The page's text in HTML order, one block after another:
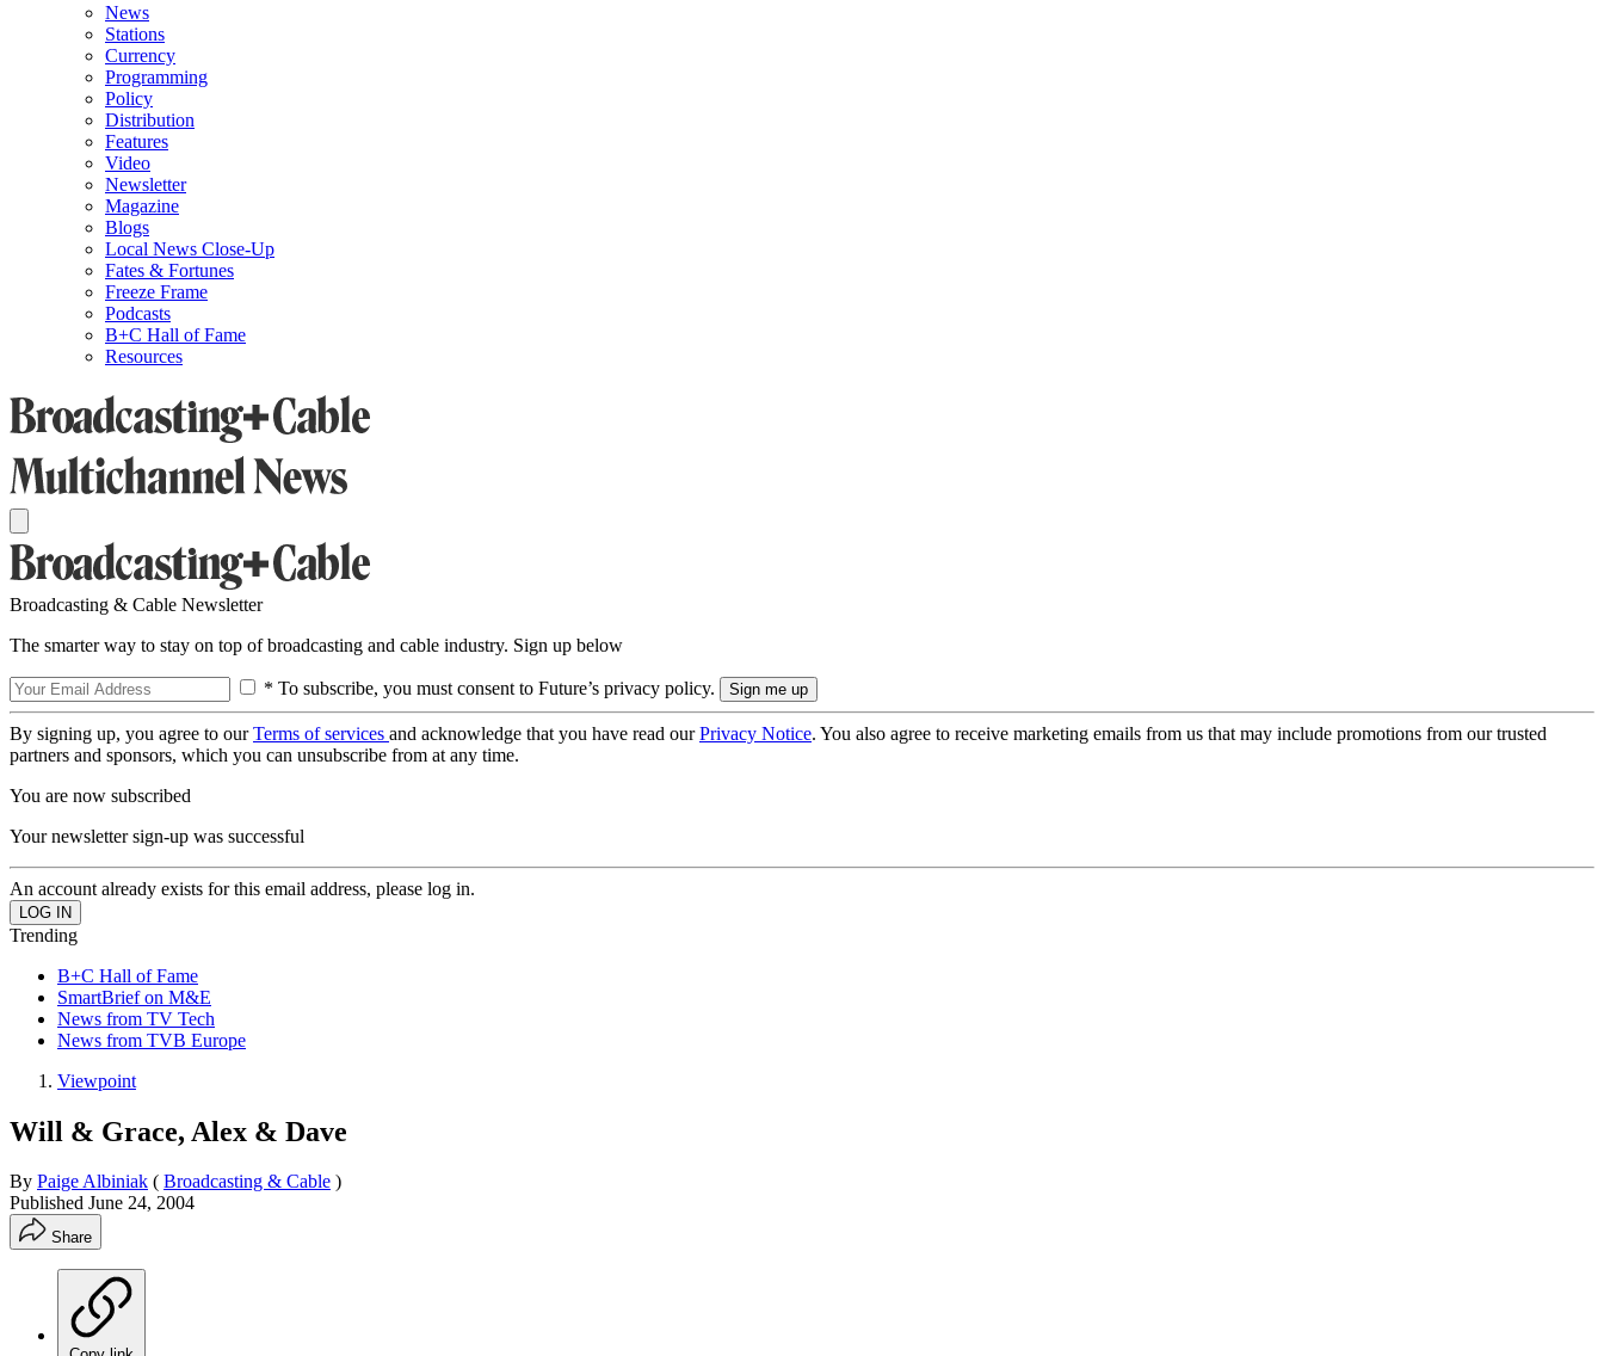
News
Stations
Currency
Programming
Policy
Distribution
Features
Video
Newsletter
Magazine
Blogs
Local News Close-Up
Fates & Fortunes
Freeze Frame
Podcasts
B+C Hall of Fame
Resources
Broadcasting & Cable Newsletter
The smarter way to stay on top of broadcasting and cable industry. Sign up below
* To subscribe, you must consent to Future’s privacy policy.
By signing up, you agree to ourTerms of services and acknowledge that you have read ourPrivacy Notice. You also agree to receive marketing emails from us that may include promotions from our trusted
partners and sponsors, which you can unsubscribe from at any time.
You are now subscribed
Your newsletter sign-up was successful
An account already exists for this email address, please log in.
Trending
B+C Hall of Fame
SmartBrief on M&E
News from TV Tech
News from TVB Europe
Viewpoint
Will & Grace, Alex & Dave
By Paige Albiniak ( Broadcasting & Cable )
Published June 24, 2004
Share